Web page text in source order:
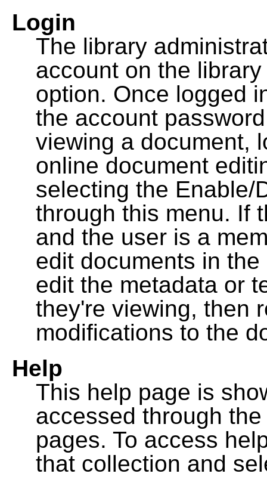
Login
The library
account on the
option. Once logged
the account
viewing a document,
online document
selecting the Enable/
through this menu. If
and the user is a
edit documents in
edit the metadata or
they're viewing, then
modifications to the
Help
This help page is
accessed through
pages. To access
that collection and